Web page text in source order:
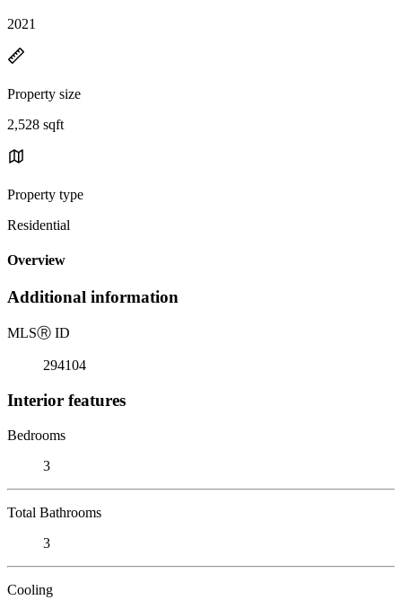
2021
Property size
2,528 sqft
Property type
Residential
Overview
Additional information
MLSⓇ ID
294104
Interior features
Bedrooms
3
Total Bathrooms
3
Cooling